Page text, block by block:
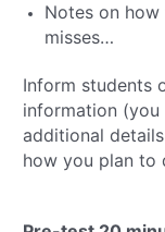
Notes on
misses…
Inform students
information
additional
how you plan to